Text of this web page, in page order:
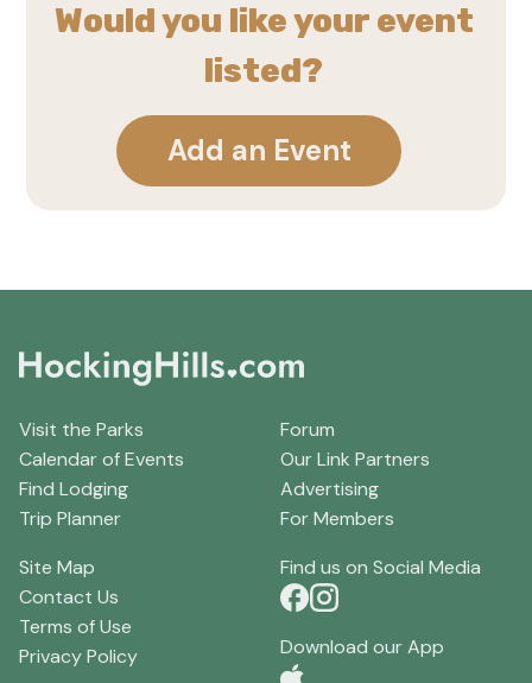
Would you like your event
listed?
Add an Event
Visit the Parks
Calendar of Events
Find Lodging
Trip Planner
Forum
Our Link Partners
Advertising
For Members
Site Map
Contact Us
Terms of Use
Privacy Policy
Find us on Social Media
Download our App